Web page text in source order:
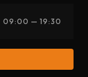
09:00 — 19:30